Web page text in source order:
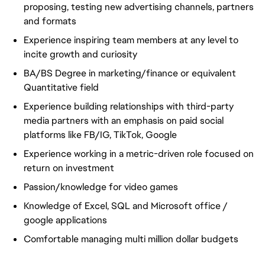
proposing, testing new advertising channels, partners
and formats
Experience inspiring team members at any level to
incite growth and curiosity
BA/BS Degree in marketing/finance or equivalent
Quantitative field
Experience building relationships with third-party
media partners with an emphasis on paid social
platforms like FB/IG, TikTok, Google
Experience working in a metric-driven role focused on
return on investment
Passion/knowledge for video games
Knowledge of Excel, SQL and Microsoft office /
google applications
Comfortable managing multi million dollar budgets